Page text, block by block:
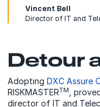
Vincent Bell
Director of IT and
Detour
AdoptingDXC Assure
RISKMASTERTM
,
director of IT and